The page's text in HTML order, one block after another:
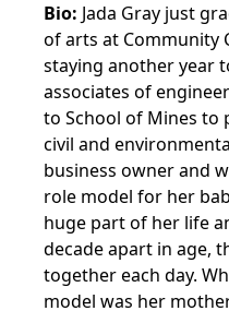
Bio: Jada Gray just
of arts at Community
staying another year
associates of
to School of Mines to
civil and
business owner and
role model for her
huge part of her life
decade apart in age,
together each day.
model was her